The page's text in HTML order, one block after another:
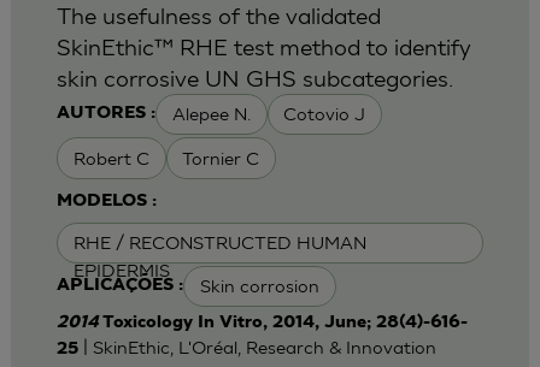
AUTORES : Alepee N. Cotovio J
Robert C Tornier C
MODELOS :
RHE / RECONSTRUCTED HUMAN
EPIDERMIS
APLICAÇÕES : Skin corrosion
The usefulness of the validated
SkinEthic™ RHE test method to identify
skin corrosive UN GHS subcategories.
2014 Toxicology In Vitro, 2014, June; 28(4)-616-
25| SkinEthic, L'Oréal, Research & Innovation